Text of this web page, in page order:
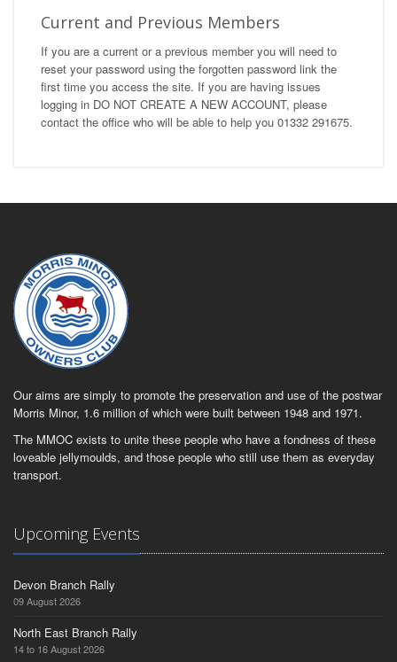
Current and Previous Members
If you are a current or a previous member you will need to
reset your password using the forgotten password link the
first time you access the site. If you are having issues
logging in DO NOT CREATE A NEW ACCOUNT, please
contact the office who will be able to help you 01332 291675.
Our aims are simply to promote the preservation and use of the postwar
Morris Minor, 1.6 million of which were built between 1948 and 1971.
The MMOC exists to unite these people who have a fondness of these
loveable jellymoulds, and those people who still use them as everyday
transport.
Upcoming Events
Devon Branch Rally
09 August 2026
North East Branch Rally
14 to 16 August 2026